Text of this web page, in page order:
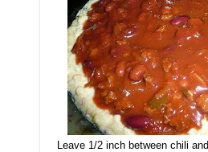
Leave 1/2 inch between chili